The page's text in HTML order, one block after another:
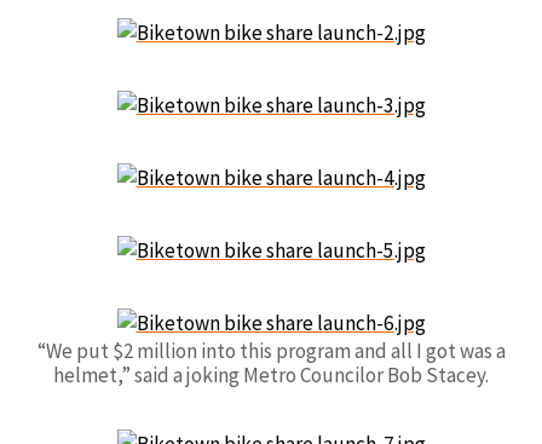
“We put $2 million into this program and all I got was a
helmet,” said a joking Metro Councilor Bob Stacey.